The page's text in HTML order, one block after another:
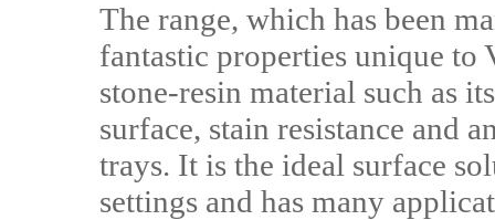
The range, which has been
fantastic properties unique to
stone-resin material such as
surface, stain resistance and
trays. It is the ideal surface
settings and has many